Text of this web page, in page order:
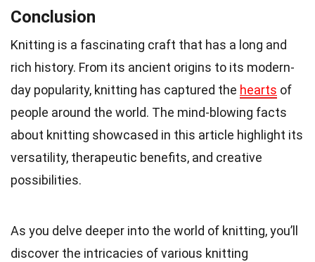
Conclusion
Knitting is a fascinating craft that has a long and
rich history. From its ancient origins to its modern-
day popularity, knitting has captured the hearts of
people around the world. The mind-blowing facts
about knitting showcased in this article highlight its
versatility, therapeutic benefits, and creative
possibilities.
As you delve deeper into the world of knitting, you’ll
discover the intricacies of various knitting